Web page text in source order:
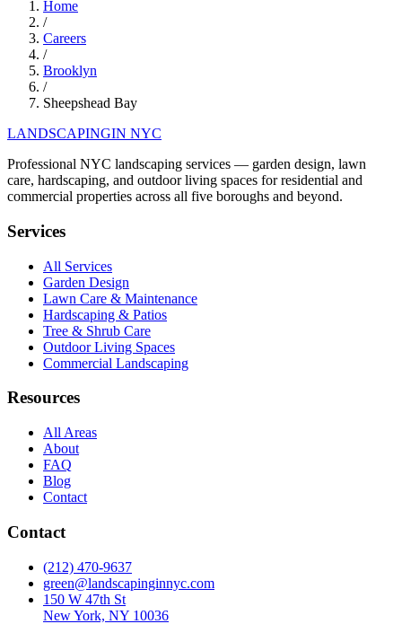
Home
/
Careers
/
Brooklyn
/
Sheepshead Bay
LANDSCAPINGIN NYC
Professional NYC landscaping services — garden design, lawn
care, hardscaping, and outdoor living spaces for residential and
commercial properties across all five boroughs and beyond.
Services
All Services
Garden Design
Lawn Care & Maintenance
Hardscaping & Patios
Tree & Shrub Care
Outdoor Living Spaces
Commercial Landscaping
Resources
All Areas
About
FAQ
Blog
Contact
Contact
(212) 470-9637
green@landscapinginnyc.com
150 W 47th St
New York, NY 10036